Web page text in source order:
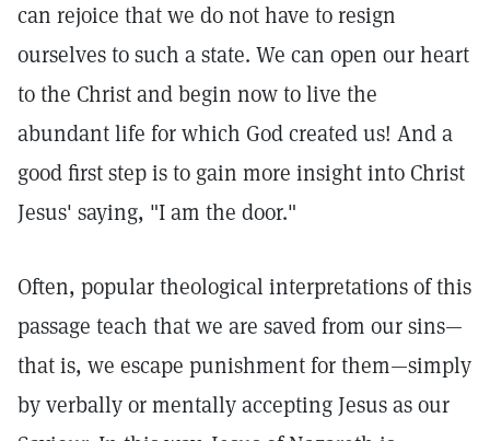
can rejoice that we do not have to resign
ourselves to such a state. We can open our heart
to the Christ and begin now to live the
abundant life for which God created us! And a
good first step is to gain more insight into Christ
Jesus' saying, "I am the door."
Often, popular theological interpretations of this
passage teach that we are saved from our sins—
that is, we escape punishment for them—simply
by verbally or mentally accepting Jesus as our